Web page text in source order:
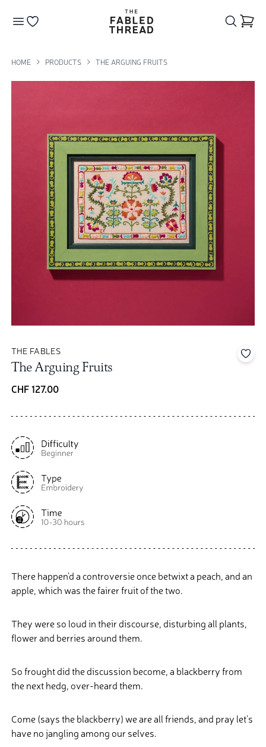
The Fabled Thread
HOME PRODUCTS THE ARGUING FRUITS
THE FABLES
The Arguing Fruits
CHF 127.00
Add
There happen’d a controversie once betwixt a peach, and an
apple, which was the fairer fruit of the two.
They were so loud in their discourse, disturbing all plants,
flower and berries around them.
So frought did the discussion become, a blackberry from
the next hedg, over-heard them.
Come (says the blackberry) we are all friends, and pray let’s
have no jangling among our selves.